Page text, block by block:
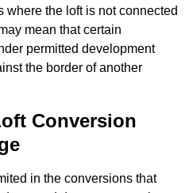
where the loft is not connected
mean that certain
permitted development
the border of another
Conversion
in the conversions that